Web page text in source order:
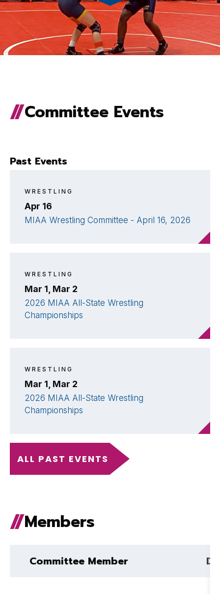
Committee Events
Past Events
WRESTLING
Apr 16
MIAA Wrestling Committee - April 16, 2026
WRESTLING
Mar 1, Mar 2
2026 MIAA All-State Wrestling
Championships
WRESTLING
Mar 1, Mar 2
2026 MIAA All-State Wrestling
Championships
ALL PAST EVENTS
Members
Committee Member